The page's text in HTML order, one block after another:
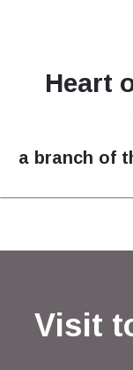
Heart
a branch of
Visit